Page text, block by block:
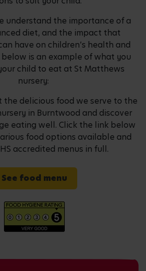
understand the importance of a
diet, and the impact that
have on children’s health and
is an example of what you
child to eat at St Matthews
nursery:
the delicious food we serve to the
in Burntwood and discover
eating well. Click the link below
food options available and
accredited menus in full.
See food menu